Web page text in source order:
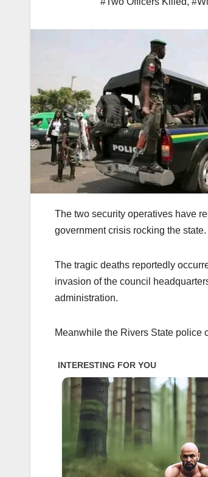
The two security operatives have
government crisis rocking the state.
The tragic deaths reportedly
invasion of the council
administration.
Meanwhile the Rivers State police